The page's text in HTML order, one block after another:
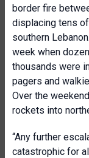
border fire
displacing tens
southern
week when
thousands were
pagers and
Over the
rockets into
“Any further
catastrophic for